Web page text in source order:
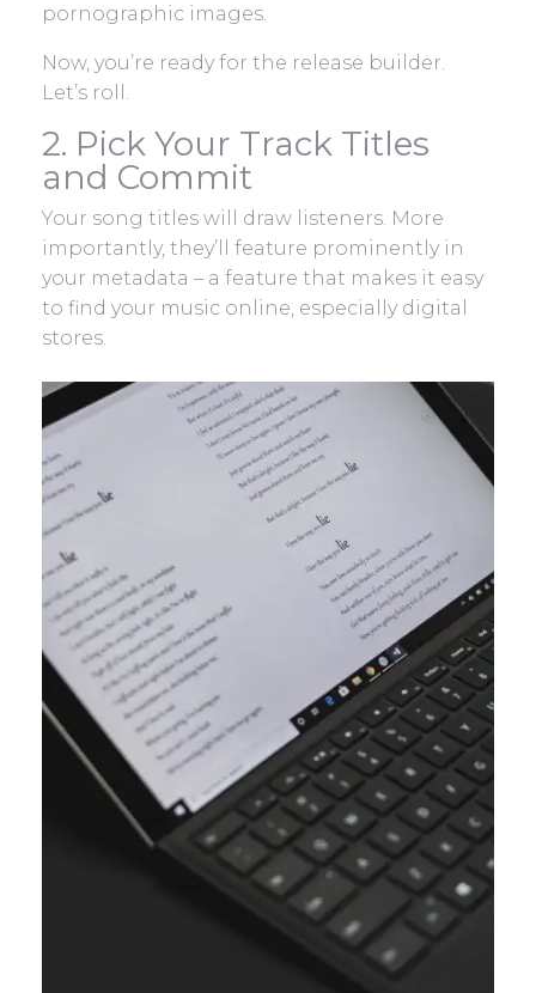
pornographic images.
Now, you’re ready for the release builder.
Let’s roll.
2. Pick Your Track Titles
and Commit
Your song titles will draw listeners. More
importantly, they’ll feature prominently in
your metadata – a feature that makes it easy
to find your music online, especially digital
stores.